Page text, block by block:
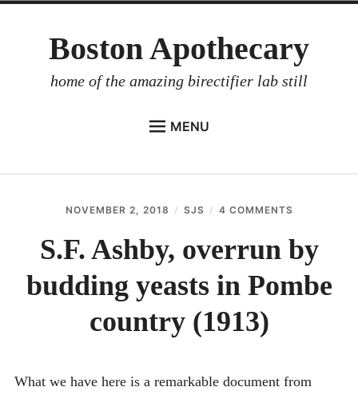
Boston Apothecary
home of the amazing birectifier lab still
MENU
BIRECTIFIER
DISTILLER’S WORKBOOK
ARROYO
INVESTOR RELATIONS
NOVEMBER 2, 2018 SJS 4 COMMENTS
ASHBY,
OVERRUN
BY
BUDDING
YEASTS
S.F. Ashby, overrun by
budding yeasts in Pombe
country (1913)
What we have here is a remarkable document from